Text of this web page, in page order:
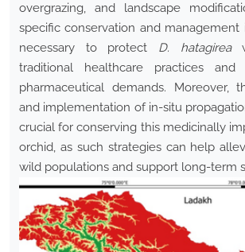
overgrazing, and landscape
specific conservation and management
necessary to protect D. hatagirea
traditional healthcare practices
pharmaceutical demands. Moreover,
and implementation of in-situ
crucial for conserving this medicinally
orchid, as such strategies can help
wild populations and support long-term